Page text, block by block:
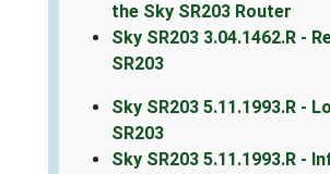
the Sky SR203 Router
Sky SR203 3.04.1462.R -
SR203
Sky SR203 5.11.1993.R -
SR203
Sky SR203 5.11.1993.R -